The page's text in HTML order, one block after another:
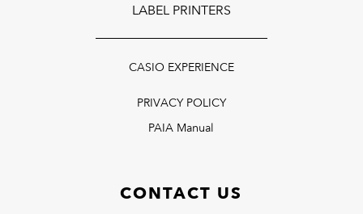
LABEL PRINTERS
CASIO EXPERIENCE
PRIVACY POLICY
PAIA Manual
CONTACT US